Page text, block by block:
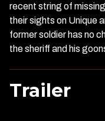
recent string of
their sights on Unique
former soldier has no
the sheriff and his
Trailer